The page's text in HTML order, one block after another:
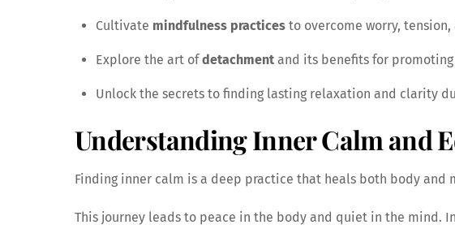
Cultivate mindfulness practicesto overcome worry, tension,
Explore the art ofdetachmentand its benefits for promoting
Unlock the secrets to finding lasting relaxation and clarity
Understanding Inner Calm and
Finding inner calm is a deep practice that heals both body and
This journey leads to peace in the body and quiet in the mind.